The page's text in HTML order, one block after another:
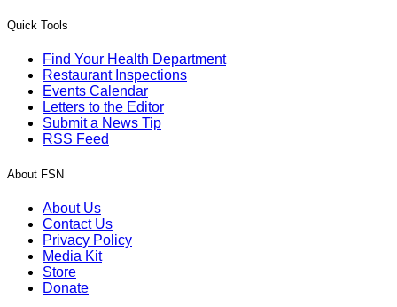
Quick Tools
Find Your Health Department
Restaurant Inspections
Events Calendar
Letters to the Editor
Submit a News Tip
RSS Feed
About FSN
About Us
Contact Us
Privacy Policy
Media Kit
Store
Donate